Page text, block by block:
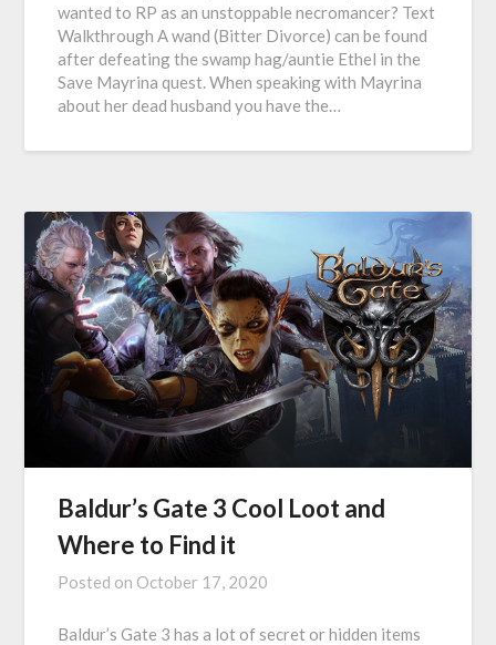
wanted to RP as an unstoppable necromancer? Text
Walkthrough A wand (Bitter Divorce) can be found
after defeating the swamp hag/auntie Ethel in the
Save Mayrina quest. When speaking with Mayrina
about her dead husband you have the…
Baldur’s Gate 3 Cool Loot and
Where to Find it
Posted on October 17, 2020
Baldur’s Gate 3 has a lot of secret or hidden items